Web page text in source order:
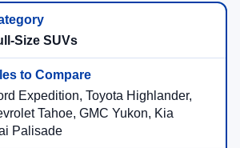
Size SUVs
Expedition, Toyota Highlander,
Tahoe, GMC Yukon, Kia
Palisade